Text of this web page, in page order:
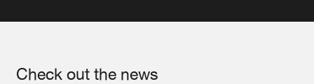
Check out the news